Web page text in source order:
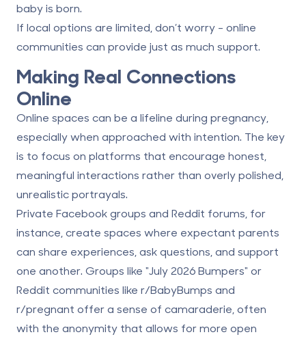
baby is born.
If local options are limited, don’t worry - online
communities can provide just as much support.
Making Real Connections
Online
Online spaces can be a lifeline during pregnancy,
especially when approached with intention. The key
is to focus on platforms that encourage honest,
meaningful interactions rather than overly polished,
unrealistic portrayals.
Private Facebook groups and Reddit forums, for
instance, create spaces where expectant parents
can share experiences, ask questions, and support
one another. Groups like "July 2026 Bumpers" or
Reddit communities like r/BabyBumps and
r/pregnant offer a sense of camaraderie, often
with the anonymity that allows for more open